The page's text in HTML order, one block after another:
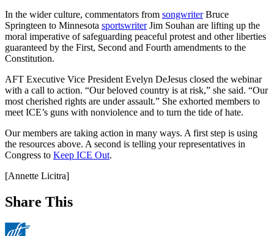
In the wider culture, commentators from songwriterBruce
Springteen to Minnesota sportswriterJim Souhan are lifting up the
moral imperative of safeguarding peaceful protest and other liberties
guaranteed by the First, Second and Fourth amendments to the
Constitution.
AFT Executive Vice President Evelyn DeJesus closed the webinar
with a call to action. “Our beloved country is at risk,” she said. “Our
most cherished rights are under assault.” She exhorted members to
meet ICE’s guns with nonviolence and to turn the tide of hate.
Our members are taking action in many ways. A first step is using
the resources above. A second is telling your representatives in
Congress to Keep ICE Out.
[Annette Licitra]
Share This